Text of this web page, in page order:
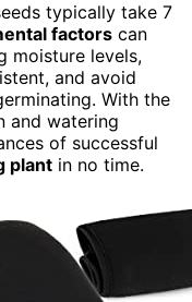
typically take 7
factors can
moisture levels,
and avoid
With the
and watering
of successful
plant in no time.